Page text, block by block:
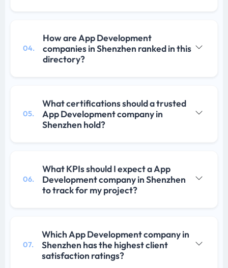
04.
How are App Development
companies in Shenzhen ranked in this
directory?
05.
What certifications should a trusted
App Development company in
Shenzhen hold?
06.
What KPIs should I expect a App
Development company in Shenzhen
to track for my project?
07.
Which App Development company in
Shenzhen has the highest client
satisfaction ratings?